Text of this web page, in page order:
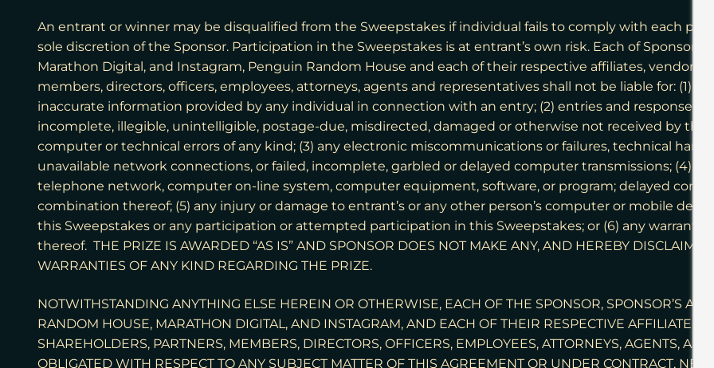
An entrant or winner may be disqualified from the Sweepstakes if individual fails to comply with each
sole discretion of the Sponsor. Participation in the Sweepstakes is at entrant’s own risk. Each of Sponsor,
Marathon Digital, and Instagram, Penguin Random House and each of their respective affiliates, vendors,
members, directors, officers, employees, attorneys, agents and representatives shall not be liable for: (1)
inaccurate information provided by any individual in connection with an entry; (2) entries and responses
incomplete, illegible, unintelligible, postage-due, misdirected, damaged or otherwise not received by the
computer or technical errors of any kind; (3) any electronic miscommunications or failures, technical
unavailable network connections, or failed, incomplete, garbled or delayed computer transmissions; (4)
telephone network, computer on-line system, computer equipment, software, or program; delayed
combination thereof; (5) any injury or damage to entrant’s or any other person’s computer or mobile
this Sweepstakes or any participation or attempted participation in this Sweepstakes; or (6) any warranty
thereof. THE PRIZE IS AWARDED “AS IS” AND SPONSOR DOES NOT MAKE ANY, AND HEREBY DISCLAIMS
WARRANTIES OF ANY KIND REGARDING THE PRIZE.
NOTWITHSTANDING ANYTHING ELSE HEREIN OR OTHERWISE, EACH OF THE SPONSOR, SPONSOR’S
RANDOM HOUSE, MARATHON DIGITAL, AND INSTAGRAM, AND EACH OF THEIR RESPECTIVE AFFILIATES,
SHAREHOLDERS, PARTNERS, MEMBERS, DIRECTORS, OFFICERS, EMPLOYEES, ATTORNEYS, AGENTS,
OBLIGATED WITH RESPECT TO ANY SUBJECT MATTER OF THIS AGREEMENT OR UNDER CONTRACT,